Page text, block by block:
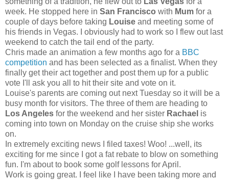
week. He stopped here in San Francisco with Mum for a
couple of days before taking Louise and meeting some of
his friends in Vegas. I obviously had to work so I flew out last
weekend to catch the tail end of the party.
Chris made an animation a few months ago for a BBC
competition and has been selected as a finalist. When they
finally get their act together and post them up for a public
vote I'll ask you all to hit their site and vote on it.
Louise's parents are coming out next Tuesday so it will be a
busy month for visitors. The three of them are heading to
Los Angeles for the weekend and her sister Rachael is
coming into town on Monday on the cruise ship she works
on.
In extremely exciting news I filed taxes! Woo! ...well, its
exciting for me since I got a fat rebate to blow on something
fun. I'm about to book some golf lessons for April.
Work is going great. I feel like I have been taking more and